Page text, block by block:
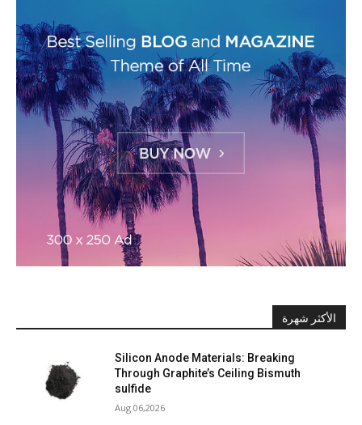
الأكثر شهرة
Silicon Anode Materials: Breaking
Through Graphite’s Ceiling Bismuth
sulfide
Aug 06,2026